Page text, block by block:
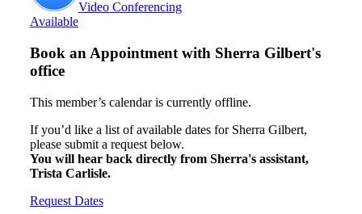
Video Conferencing
Available
Book an Appointment with Sherra Gilbert's
office
This member’s calendar is currently offline.
If you’d like a list of available dates for Sherra Gilbert,
please submit a request below.
You will hear back directly from Sherra's assistant,
Trista Carlisle.
Request Dates